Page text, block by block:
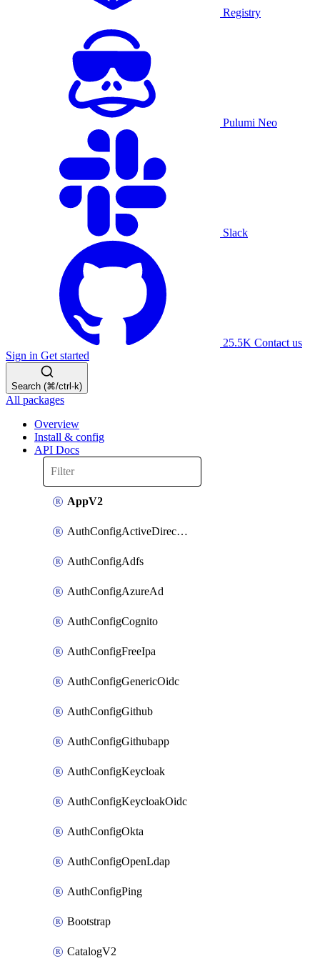
Registry
Pulumi Neo
Slack
25.5K Contact us
Sign in Get started
Search (⌘/ctrl-k)
All packages
Overview
Install & config
API Docs
AppV2
AuthConfigActiveDirectory
AuthConfigAdfs
AuthConfigAzureAd
AuthConfigCognito
AuthConfigFreeIpa
AuthConfigGenericOidc
AuthConfigGithub
AuthConfigGithubapp
AuthConfigKeycloak
AuthConfigKeycloakOidc
AuthConfigOkta
AuthConfigOpenLdap
AuthConfigPing
Bootstrap
CatalogV2